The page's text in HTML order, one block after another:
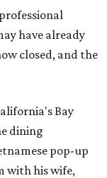
have already
closed, and the
Bay
dining
pop-up
with his wife,